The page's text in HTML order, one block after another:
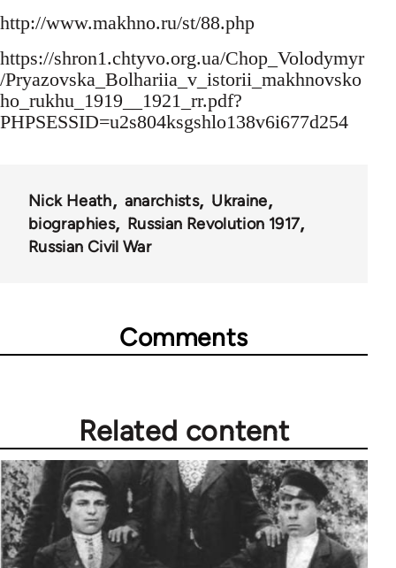
http://www.makhno.ru/st/88.php
https://shron1.chtyvo.org.ua/Chop_Volodymyr
/Pryazovska_Bolhariia_v_istorii_makhnovsko
ho_rukhu_1919__1921_rr.pdf?
PHPSESSID=u2s804ksgshlo138v6i677d254
Nick Heath anarchists
Ukraine
biographies
Russian Revolution 1917
Russian Civil War
Comments
Related content